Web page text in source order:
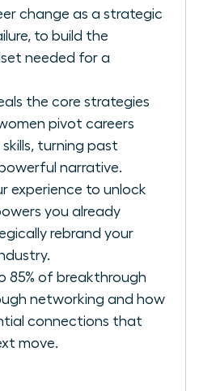
change as a strategic
to build the
needed for a
the core strategies
pivot careers
skills, turning past
narrative.
experience to unlock
you already
rebrand your
85% of breakthrough
networking and how
connections that
move.